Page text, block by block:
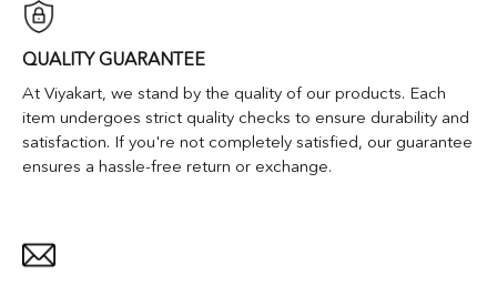
QUALITY GUARANTEE
At Viyakart, we stand by the quality of our products. Each
item undergoes strict quality checks to ensure durability and
satisfaction. If you're not completely satisfied, our guarantee
ensures a hassle-free return or exchange.